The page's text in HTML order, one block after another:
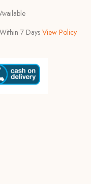
Available
Within 7 DaysView Policy